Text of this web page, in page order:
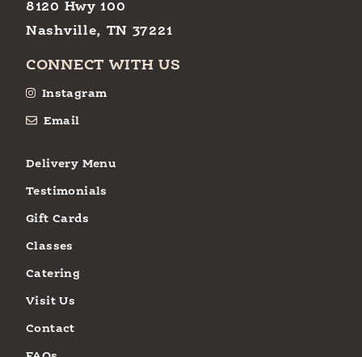
8120 Hwy 100
Nashville, TN 37221
CONNECT WITH US
Instagram
Email
Delivery Menu
Testimonials
Gift Cards
Classes
Catering
Visit Us
Contact